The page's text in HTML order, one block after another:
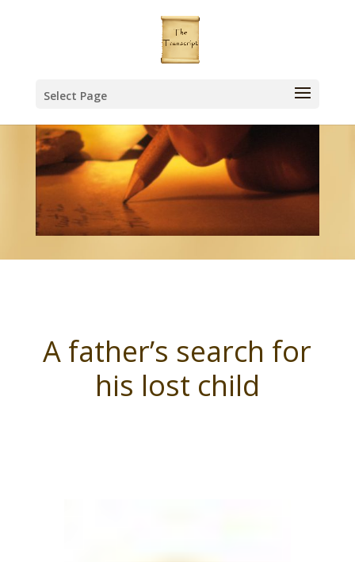
Select Page
A father’s search for
his lost child